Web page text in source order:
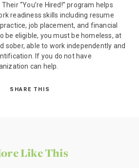
“You’re Hired!” program helps
readiness skills including resume
job placement, and financial
be eligible, you must be homeless, at
sober, able to work independently and
If you do not have
can help.
SHARE THIS
Like This